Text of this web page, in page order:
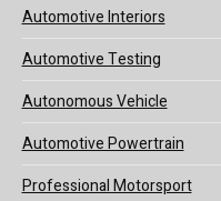
Automotive Interiors
Automotive Testing
Autonomous Vehicle
Automotive Powertrain
Professional Motorsport